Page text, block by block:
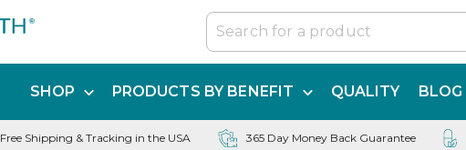
SHOP PRODUCTS BY BENEFIT QUALITY BLOG
Free Shipping & Tracking in the USA 365 Day Money Back Guarantee